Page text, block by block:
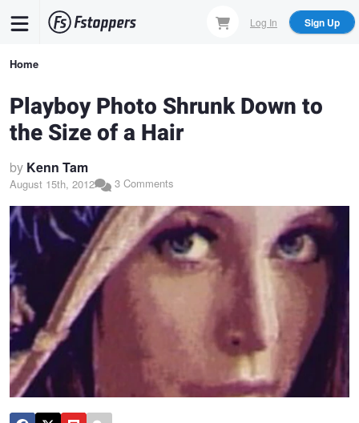
content
Log In Sign Up
Breadcrumb
Home
Playboy Photo Shrunk Down to
the Size of a Hair
by Kenn Tam
August 15th, 2012 3 Comments